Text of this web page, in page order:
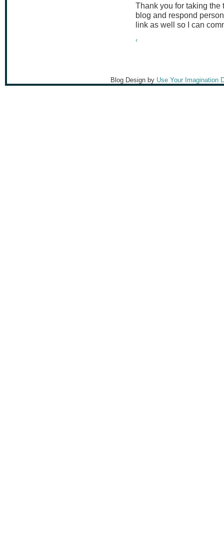
Thank you for taking the
blog and respond
link as well so I can
‹
Blog Design by Use Your Imagination